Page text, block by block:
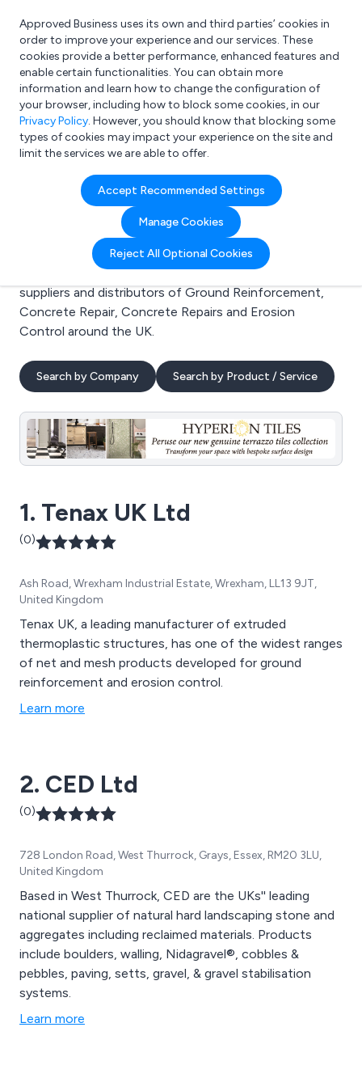
What are you looking for?
e.g. Freelance Accountant
Approved Business uses its own and third parties’ cookies in
order to improve your experience and our services. These
cookies provide a better performance, enhanced features and
enable certain functionalities. You can obtain more
information and learn how to change the configuration of
your browser, including how to block some cookies, in our
Privacy Policy. However, you should know that blocking some
types of cookies may impact your experience on the site and
limit the services we are able to offer.
Accept Recommended Settings
Manage Cookies
Reject All Optional Cookies
Search results for:
Ground Reinforcement
Welcome to the Ground Reinforcement business to
business directory. Here you will find manufacturers,
suppliers and distributors of Ground Reinforcement,
Concrete Repair, Concrete Repairs and Erosion
Control around the UK.
Search by Company Search by Product / Service
1. Tenax UK Ltd
(0)
Ash Road, Wrexham Industrial Estate, Wrexham, LL13 9JT,
United Kingdom
Tenax UK, a leading manufacturer of extruded
thermoplastic structures, has one of the widest ranges
of net and mesh products developed for ground
reinforcement and erosion control.
Learn more
2. CED Ltd
(0)
728 London Road, West Thurrock, Grays, Essex, RM20 3LU,
United Kingdom
Based in West Thurrock, CED are the UKs'' leading
national supplier of natural hard landscaping stone and
aggregates including reclaimed materials. Products
include boulders, walling, Nidagravel®, cobbles &
pebbles, paving, setts, gravel, & gravel stabilisation
systems.
Learn more